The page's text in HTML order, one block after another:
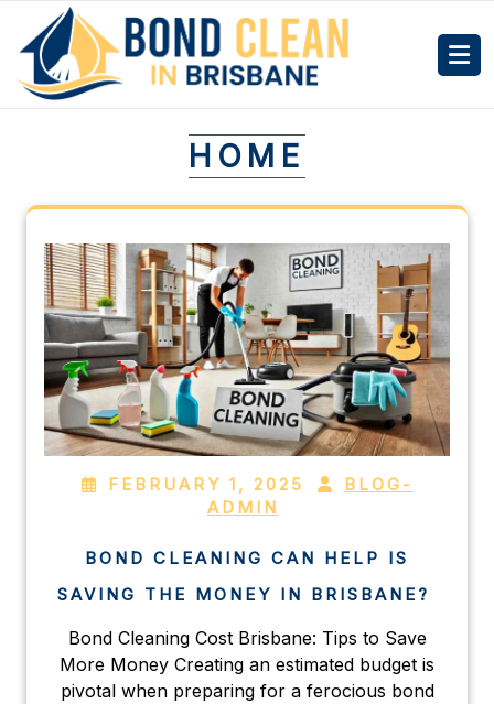
HOME
FEBRUARY 1, 2025
BLOG-
ADMIN
BOND CLEANING CAN HELP IS
SAVING THE MONEY IN BRISBANE?
Bond Cleaning Cost Brisbane: Tips to Save
More Money Creating an estimated budget is
pivotal when preparing for a ferocious bond